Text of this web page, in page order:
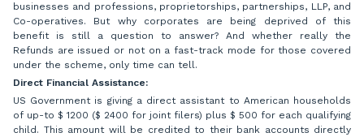
businesses and professions, proprietorships, partnerships, LLP, and
Co-operatives. But why corporates are being deprived of this
benefit is still a question to answer? And whether really the
Refunds are issued or not on a fast-track mode for those covered
under the scheme, only time can tell.
Direct Financial Assistance:
US Government is giving a direct assistant to American households
of up-to $ 1200 ($ 2400 for joint filers) plus $ 500 for each qualifying
child. This amount will be credited to their bank accounts directly